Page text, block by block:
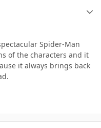
Spider-Man
of the characters and it
it always brings back